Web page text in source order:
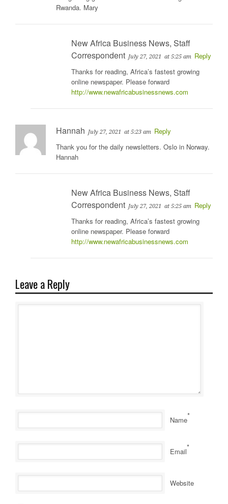
Rwanda. Mary
New Africa Business News, Staff
Correspondent July 27, 2021 at 5:25 am
Reply
Thanks for reading, Africa’s fastest growing
online newspaper. Please forward
http://www.newafricabusinessnews.com
Hannah July 27, 2021 at 5:23 am
Reply
Thank you for the daily newsletters. Oslo in Norway.
Hannah
New Africa Business News, Staff
Correspondent July 27, 2021 at 5:25 am
Reply
Thanks for reading, Africa’s fastest growing
online newspaper. Please forward
http://www.newafricabusinessnews.com
Leave a Reply
Name*
Email*
Website